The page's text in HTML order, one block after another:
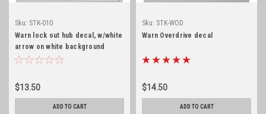
Sku: STK-010
Warn lock out hub decal, w/white
arrow on white background
$13.50
ADD TO CART
Sku: STK-WOD
Warn Overdrive decal
$14.50
ADD TO CART